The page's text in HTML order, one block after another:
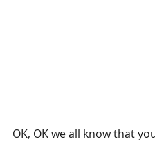
OK, OK we all know that